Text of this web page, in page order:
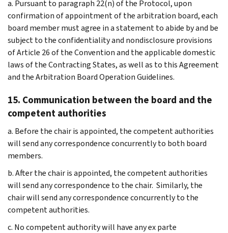
a. Pursuant to paragraph 22(n) of the Protocol, upon
confirmation of appointment of the arbitration board, each
board member must agree in a statement to abide by and be
subject to the confidentiality and nondisclosure provisions
of Article 26 of the Convention and the applicable domestic
laws of the Contracting States, as well as to this Agreement
and the Arbitration Board Operation Guidelines.
15. Communication between the board and the
competent authorities
a. Before the chair is appointed, the competent authorities
will send any correspondence concurrently to both board
members.
b. After the chair is appointed, the competent authorities
will send any correspondence to the chair. Similarly, the
chair will send any correspondence concurrently to the
competent authorities.
c. No competent authority will have any ex parte